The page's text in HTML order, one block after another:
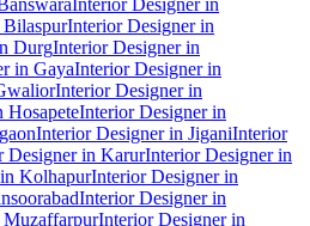
Interior Designer in
DurgInterior Designer in
in GayaInterior Designer in
Interior Designer in
HosapeteInterior Designer in
Interior Designer in JiganiInterior
Designer in KarurInterior Designer in
KolhapurInterior Designer in
Interior Designer in
Interior Designer in